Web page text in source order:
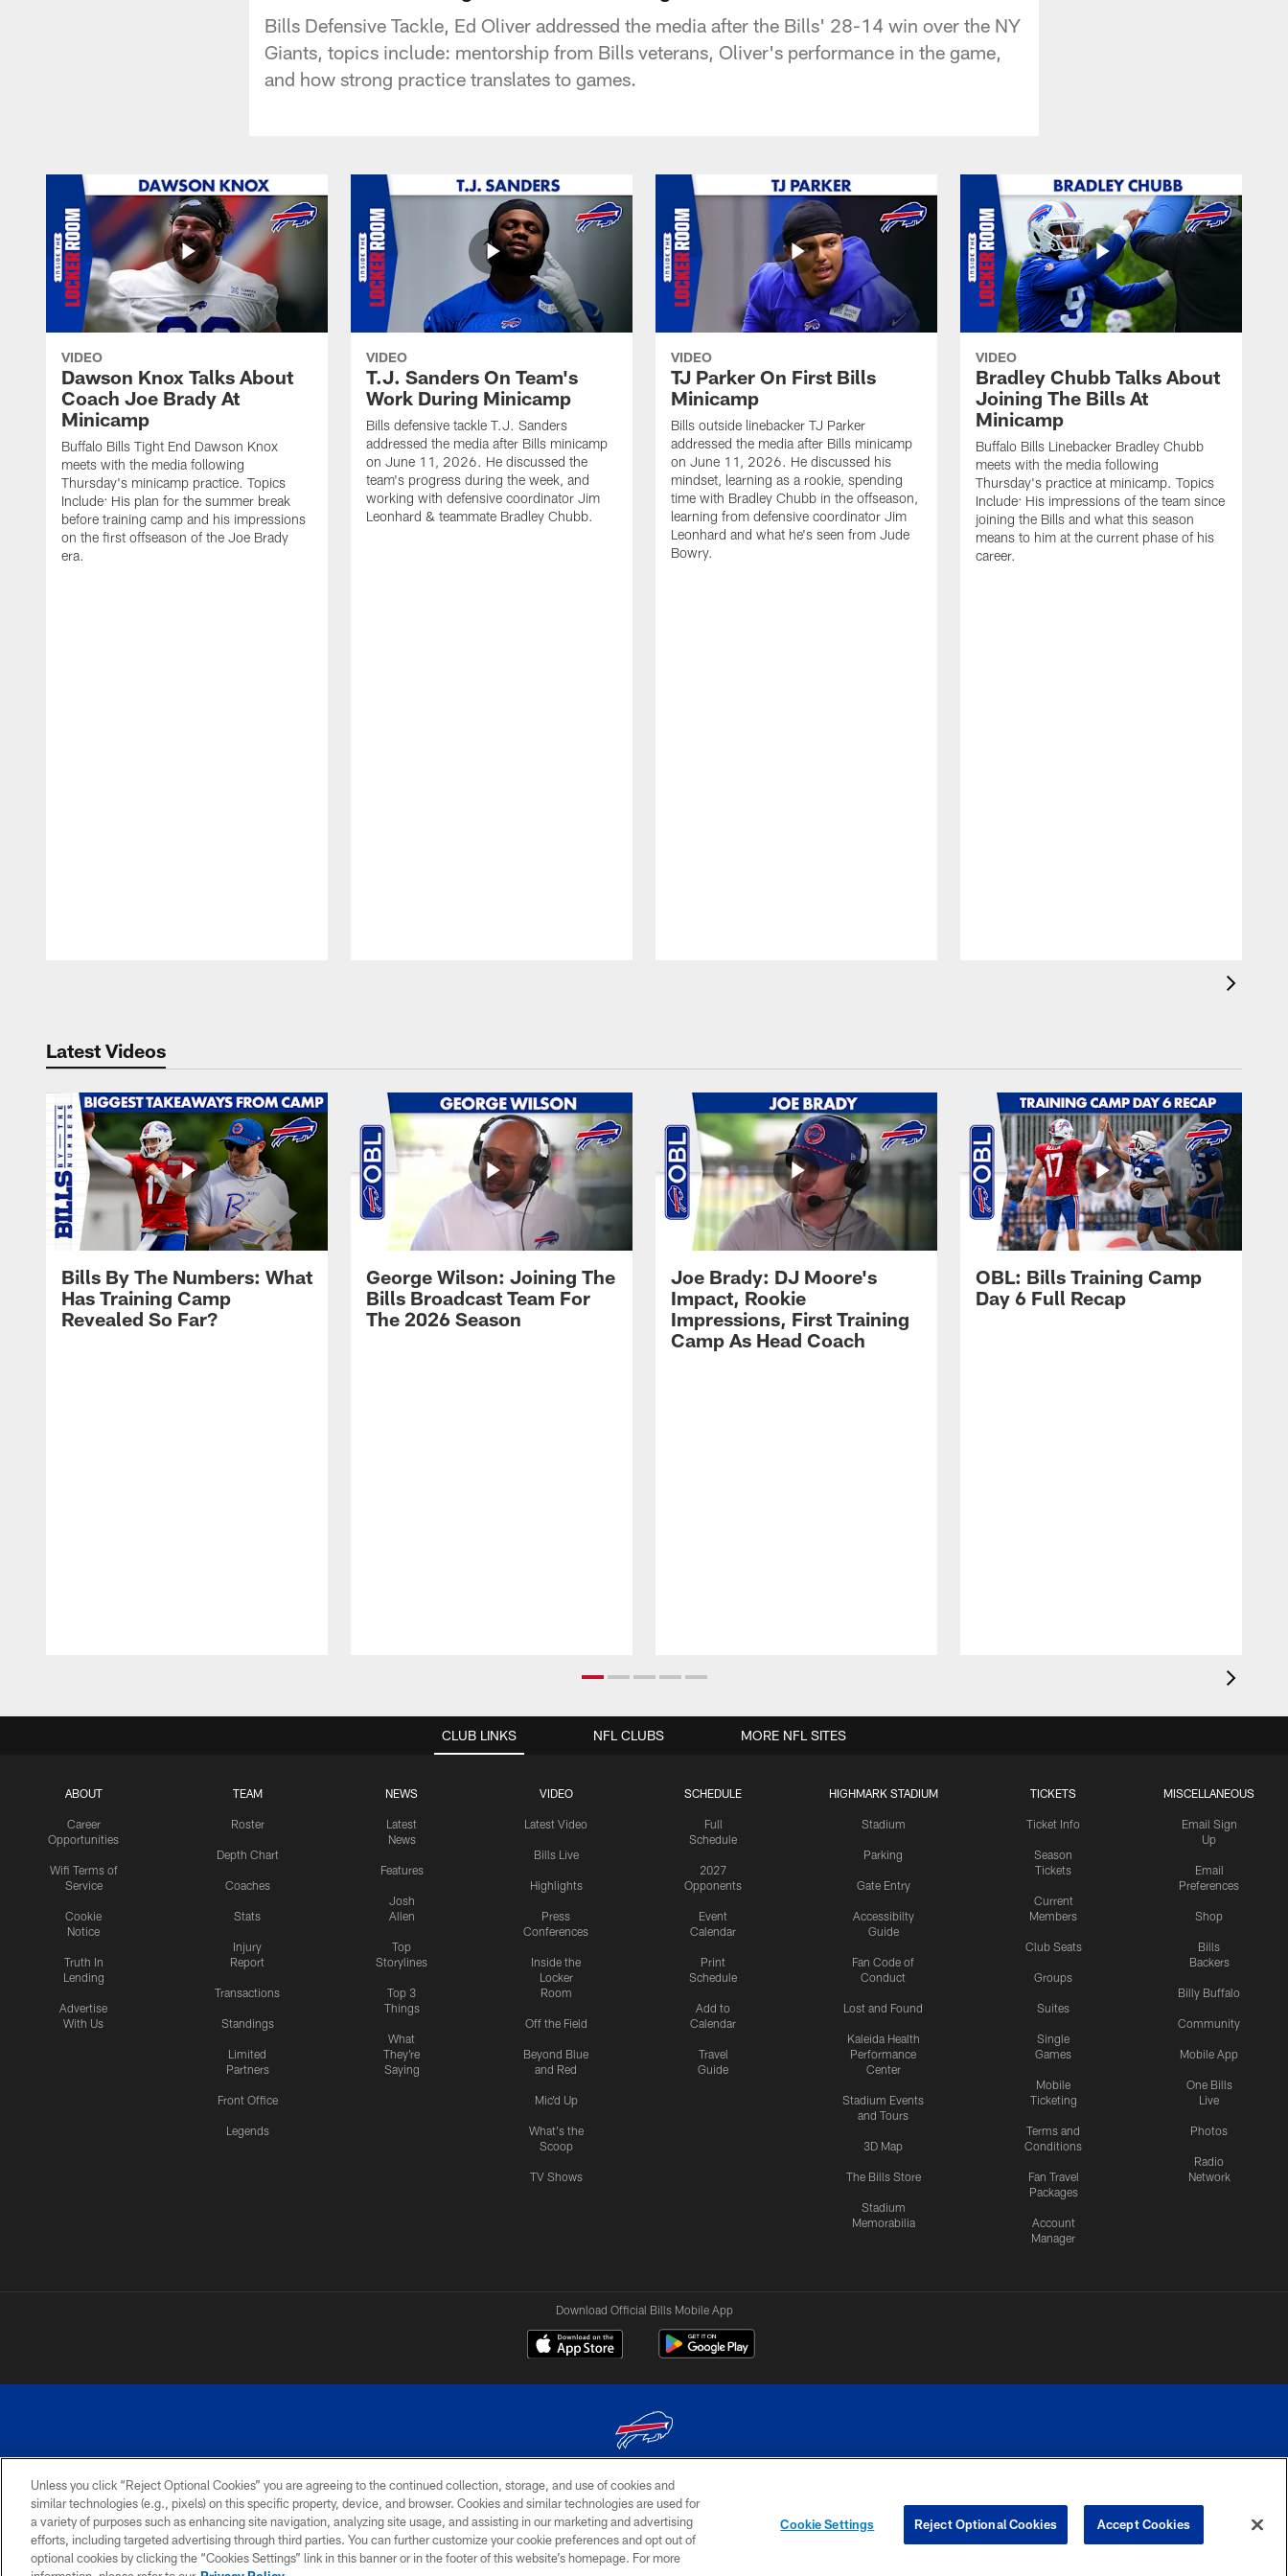
Bills Defensive Tackle, Ed Oliver addressed the media after the Bills' 28-14 win over the NY
Giants, topics include: mentorship from Bills veterans, Oliver's performance in the game,
and how strong practice translates to games.
VIDEO
Dawson Knox Talks About
Coach Joe Brady At
Minicamp
Buffalo Bills Tight End Dawson Knox
meets with the media following
Thursday's minicamp practice. Topics
Include: His plan for the summer break
before training camp and his impressions
on the first offseason of the Joe Brady
era.
VIDEO
T.J. Sanders On Team's
Work During Minicamp
Bills defensive tackle T.J. Sanders
addressed the media after Bills minicamp
on June 11, 2026. He discussed the
team's progress during the week, and
working with defensive coordinator Jim
Leonhard & teammate Bradley Chubb.
VIDEO
TJ Parker On First Bills
Minicamp
Bills outside linebacker TJ Parker
addressed the media after Bills minicamp
on June 11, 2026. He discussed his
mindset, learning as a rookie, spending
time with Bradley Chubb in the offseason,
learning from defensive coordinator Jim
Leonhard and what he's seen from Jude
Bowry.
VIDEO
Bradley Chubb Talks About
Joining The Bills At
Minicamp
Buffalo Bills Linebacker Bradley Chubb
meets with the media following
Thursday's practice at minicamp. Topics
Include: His impressions of the team since
joining the Bills and what this season
means to him at the current phase of his
career.
Latest Videos
Bills By The Numbers: What
Has Training Camp
Revealed So Far?
George Wilson: Joining The
Bills Broadcast Team For
The 2026 Season
Joe Brady: DJ Moore's
Impact, Rookie
Impressions, First Training
Camp As Head Coach
OBL: Bills Training Camp
Day 6 Full Recap
CLUB LINKS
ABOUT
Career
Opportunities
Wifi Terms of
Service
Cookie
Notice
Truth In
Lending
Advertise
With Us
TEAM
Roster
Depth Chart
Coaches
Stats
Injury
Report
Transactions
Standings
Limited
Partners
Front Office
Legends
NEWS
Latest
News
Features
Josh
Allen
Top
Storylines
Top 3
Things
What
They're
Saying
VIDEO
Latest Video
Bills Live
Highlights
Press
Conferences
Inside the
Locker
Room
Off the Field
Beyond Blue
and Red
Mic'd Up
What's the
Scoop
TV Shows
SCHEDULE
Full
Schedule
2027
Opponents
Event
Calendar
Print
Schedule
Add to
Calendar
Travel
Guide
HIGHMARK STADIUM
Stadium
Parking
Gate Entry
Accessibilty
Guide
Fan Code of
Conduct
Lost and Found
Kaleida Health
Performance
Center
Stadium Events
and Tours
3D Map
The Bills Store
Stadium
Memorabilia
TICKETS
Ticket Info
Season
Tickets
Current
Members
Club Seats
Groups
Suites
Single
Games
Mobile
Ticketing
Terms and
Conditions
Fan Travel
Packages
Account
Manager
MISCELLANEOUS
Email Sign
Up
Email
Preferences
Shop
Bills
Backers
Billy Buffalo
Community
Mobile App
One Bills
Live
Photos
Radio
Network
NFL CLUBS MORE NFL SITES
Download Official Bills Mobile App
© 2026 The Buffalo Bills. All rights reserved
PRIVACY
POLICY
ACCESSIBILITY
SITE
MAP
TERMS & CONDITIONS OF
USE
AD
CHOICES
YOUR PRIVACY
CHOICES
COOKIE
PREFERENCE
Unless you click “Reject Optional Cookies” you are agreeing to the continued collection, storage, and use of cookies and
similar technologies (e.g., pixels) on this specific property, device, and browser. Cookies and similar technologies are used for
a variety of purposes such as enhancing site navigation, analyzing site usage, and assisting in our marketing and advertising
efforts, including targeted advertising through third parties. You can further customize your cookie preferences and opt out of
optional cookies by clicking the “Cookies Settings” link in this banner or in the footer of this website’s homepage. For more
Cookie Settings Reject Optional Cookies Accept Cookies